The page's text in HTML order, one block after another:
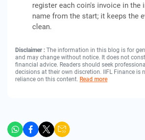
register each coin's invoice in the
name from the start; it keeps the
clean.
Disclaimer : The information in this blog is for
and may change without notice. It does not
financial advice. Readers should seek
decisions at their own discretion. IIFL Finance is
reliance on this content. Read more